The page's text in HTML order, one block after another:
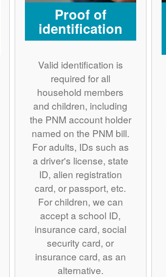
Proof of
identification
Valid identification is
required for all
household members
and children, including
the PNM account holder
named on the PNM bill.
For adults, IDs such as
a driver's license, state
ID, alien registration
card, or passport, etc.
For children, we can
accept a school ID,
insurance card, social
security card, or
insurance card, as an
alternative.